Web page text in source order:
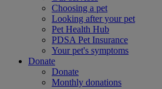
Choosing a pet
Looking after your pet
Pet Health Hub
PDSA Pet Insurance
Your pet's symptoms
Donate
Donate
Monthly donations